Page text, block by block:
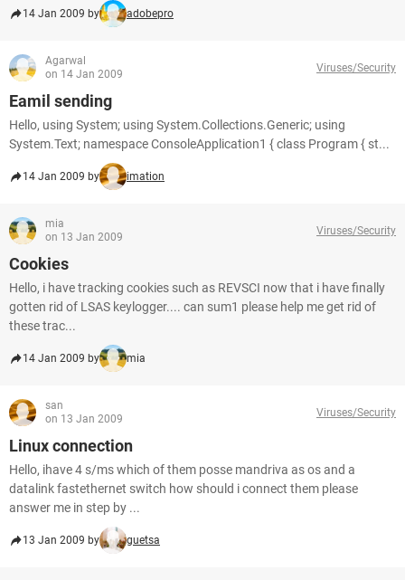
14 Jan 2009 by adobepro
Agarwal
on 14 Jan 2009
Viruses/Security
Eamil sending
Hello, using System; using System.Collections.Generic; using
System.Text; namespace ConsoleApplication1 { class Program { st...
14 Jan 2009 by imation
mia
on 13 Jan 2009
Viruses/Security
Cookies
Hello, i have tracking cookies such as REVSCI now that i have finally
gotten rid of LSAS keylogger.... can sum1 please help me get rid of
these trac...
14 Jan 2009 by mia
san
on 13 Jan 2009
Viruses/Security
Linux connection
Hello, ihave 4 s/ms which of them posse mandriva as os and a
datalink fastethernet switch how should i connect them please
answer me in step by ...
13 Jan 2009 by guetsa